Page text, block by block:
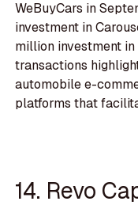
WeBuyCars in
investment in
million investment
transactions
automobile e-
platforms that
14. Revo